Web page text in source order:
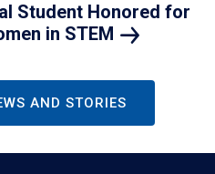
Student Honored for
in STEM
AND STORIES